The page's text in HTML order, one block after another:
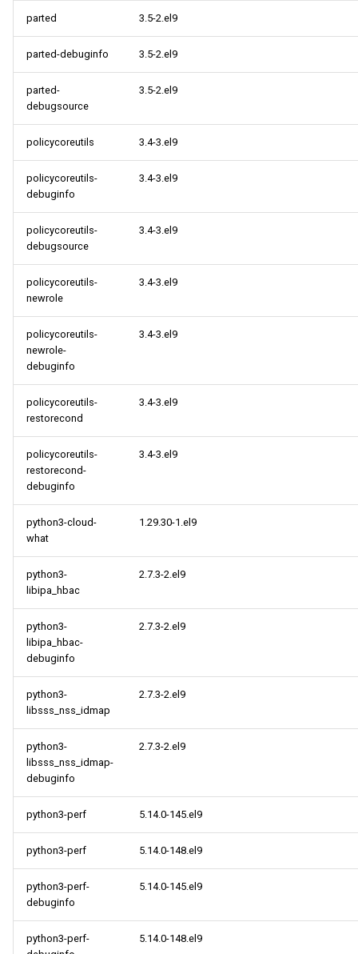
parted 3.5-2.el9
parted-debuginfo 3.5-2.el9
parted-
debugsource
3.5-2.el9
policycoreutils 3.4-3.el9
policycoreutils-
debuginfo
3.4-3.el9
policycoreutils-
debugsource
3.4-3.el9
policycoreutils-
newrole
3.4-3.el9
policycoreutils-
newrole-
debuginfo
3.4-3.el9
policycoreutils-
restorecond
3.4-3.el9
policycoreutils-
restorecond-
debuginfo
3.4-3.el9
python3-cloud-
what
1.29.30-1.el9
python3-
libipa_hbac
2.7.3-2.el9
python3-
libipa_hbac-
debuginfo
2.7.3-2.el9
python3-
libsss_nss_idmap
2.7.3-2.el9
python3-
libsss_nss_idmap-
debuginfo
2.7.3-2.el9
python3-perf 5.14.0-145.el9
python3-perf 5.14.0-148.el9
python3-perf-
debuginfo
5.14.0-145.el9
python3-perf-
5.14.0-148.el9